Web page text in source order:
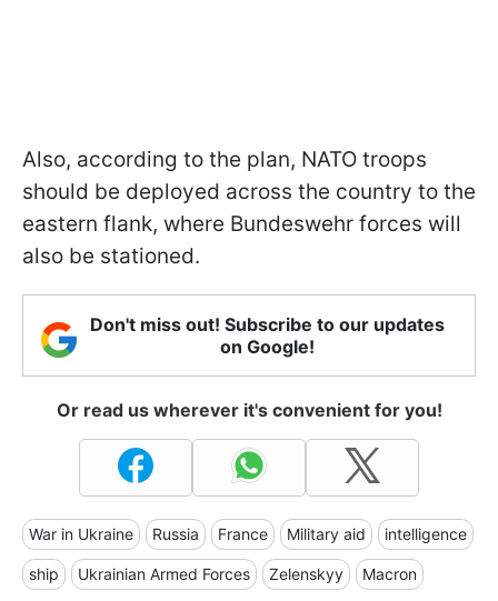
Also, according to the plan, NATO troops
should be deployed across the country to the
eastern flank, where Bundeswehr forces will
also be stationed.
Don't miss out! Subscribe to our updates
on Google!
Or read us wherever it's convenient for you!
War in Ukraine Russia France Military aid intelligence
ship Ukrainian Armed Forces Zelenskyy Macron